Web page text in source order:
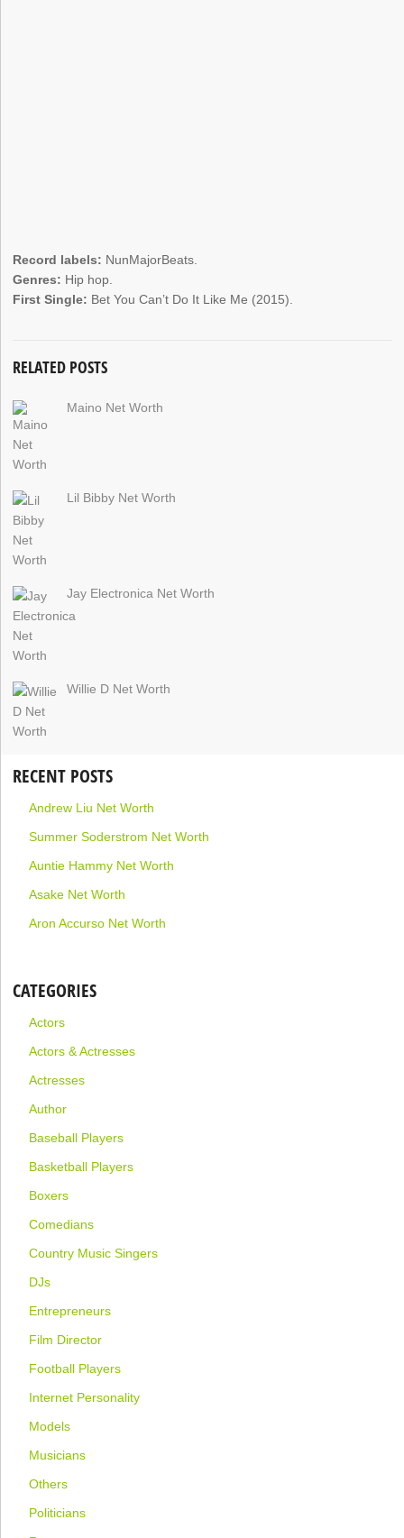
Record labels: NunMajorBeats.
Genres: Hip hop.
First Single: Bet You Can’t Do It Like Me (2015).
RELATED POSTS
Maino Net Worth
Lil Bibby Net Worth
Jay Electronica Net Worth
Willie D Net Worth
RECENT POSTS
Andrew Liu Net Worth
Summer Soderstrom Net Worth
Auntie Hammy Net Worth
Asake Net Worth
Aron Accurso Net Worth
CATEGORIES
Actors
Actors & Actresses
Actresses
Author
Baseball Players
Basketball Players
Boxers
Comedians
Country Music Singers
DJs
Entrepreneurs
Film Director
Football Players
Internet Personality
Models
Musicians
Others
Politicians